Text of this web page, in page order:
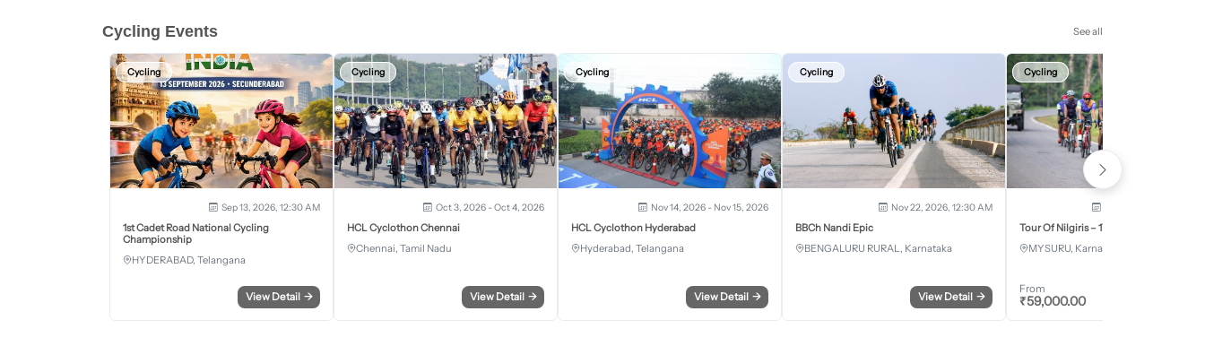
Cycling Events See all
Cycling
Sep 13, 2026, 12:30 AM
1st Cadet Road National Cycling
Championship
HYDERABAD, Telangana
View Detail →
Cycling
Oct 3, 2026 - Oct 4, 2026
HCL Cyclothon Chennai
Chennai, Tamil Nadu
View Detail →
Cycling
Nov 14, 2026 - Nov 15, 2026
HCL Cyclothon Hyderabad
Hyderabad, Telangana
View Detail →
Cycling
Nov 22, 2026, 12:30 AM
BBCh Nandi Epic
BENGALURU RURAL, Karnataka
View Detail →
Cycling
Tour Of Nilgiris – 17th Edition 2026
MYSURU, Karnataka
From
₹59,000.00